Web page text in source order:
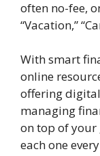
often no-fee,
“Vacation,”
With smart
online
offering
managing
on top of your
each one